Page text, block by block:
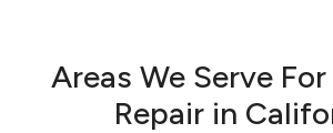
Areas We Serve
Repair in